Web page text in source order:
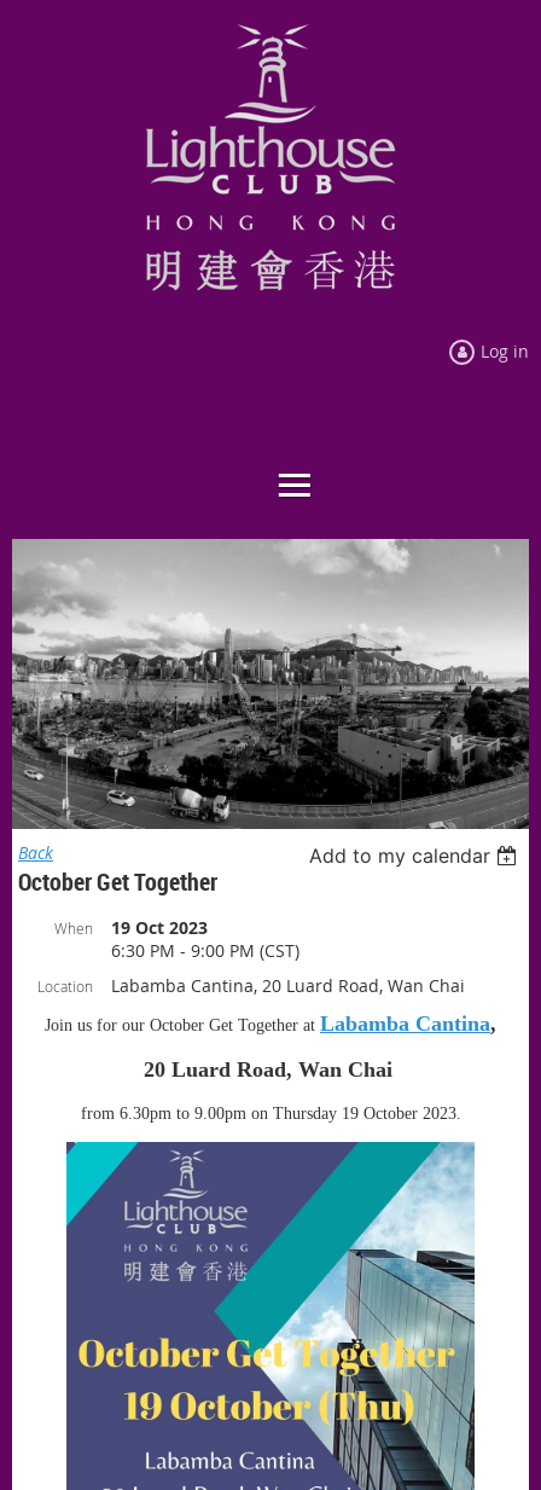
Log in
Back Add to my calendar
October Get Together
When
19 Oct 2023
6:30 PM - 9:00 PM (CST)
Location Labamba Cantina, 20 Luard Road, Wan Chai
Join us for our October Get Together at Labamba Cantina,
20 Luard Road, Wan Chai
from 6.30pm to 9.00pm on Thursday 19 October 2023.